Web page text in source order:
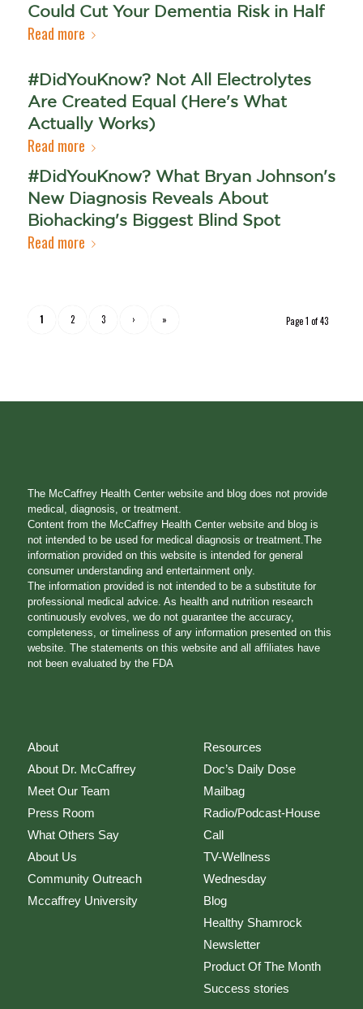
Could Cut Your Dementia Risk in Half
Read more
#DidYouKnow? Not All Electrolytes
Are Created Equal (Here's What
Actually Works)
Read more
#DidYouKnow? What Bryan Johnson's
New Diagnosis Reveals About
Biohacking's Biggest Blind Spot
Read more
Page 1 of 43
1 2 3 › »
The McCaffrey Health Center website and blog does not provide
medical, diagnosis, or treatment.
Content from the McCaffrey Health Center website and blog is
not intended to be used for medical diagnosis or treatment.The
information provided on this website is intended for general
consumer understanding and entertainment only.
The information provided is not intended to be a substitute for
professional medical advice. As health and nutrition research
continuously evolves, we do not guarantee the accuracy,
completeness, or timeliness of any information presented on this
website. The statements on this website and all affiliates have
not been evaluated by the FDA
About
About Dr. McCaffrey
Meet Our Team
Press Room
What Others Say
About Us
Community Outreach
Mccaffrey University
Resources
Doc’s Daily Dose
Mailbag
Radio/Podcast-House
Call
TV-Wellness
Wednesday
Blog
Healthy Shamrock
Newsletter
Product Of The Month
Success stories